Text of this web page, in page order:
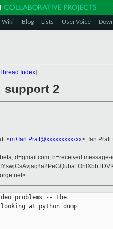
Wiki Blog Lists User Voice
Index]
support 2
<m+Ian.Pratt@xxxxxxxxxxxx>, Ian Pratt
d=gmail.com;
problems -- the
at python dump